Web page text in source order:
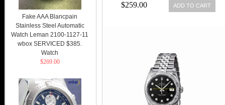
$259.00 ADD TO CART
Fake AAA Blancpain
Stainless Steel Automatic
Watch Leman 2100-1127-11
wbox SERVICED $385.
Watch
$269.00